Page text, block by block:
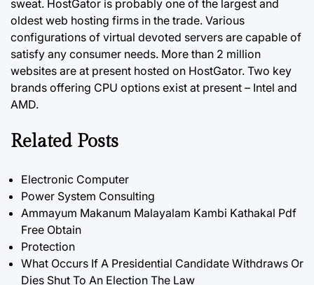
sweat. HostGator is probably one of the largest and
oldest web hosting firms in the trade. Various
configurations of virtual devoted servers are capable of
satisfy any consumer needs. More than 2 million
websites are at present hosted on HostGator. Two key
brands offering CPU options exist at present – Intel and
AMD.
Related Posts
Electronic Computer
Power System Consulting
Ammayum Makanum Malayalam Kambi Kathakal Pdf
Free Obtain
Protection
What Occurs If A Presidential Candidate Withdraws Or
Dies Shut To An Election The Law